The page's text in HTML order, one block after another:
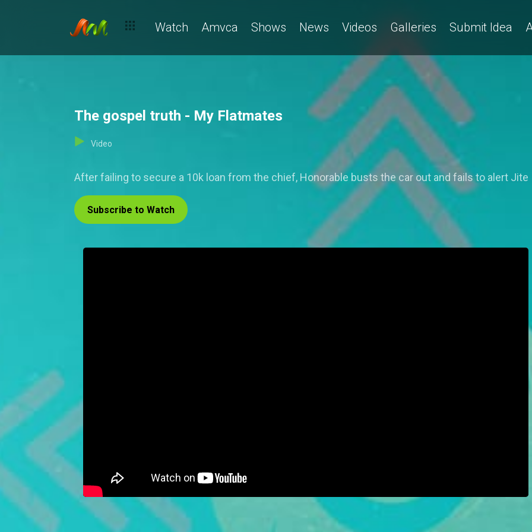
Watch Amvca Shows News Videos Galleries Submit Idea
The gospel truth - My Flatmates
Video
After failing to secure a 10k loan from the chief, Honorable busts the car out and fails to alert Jite
Subscribe to Watch